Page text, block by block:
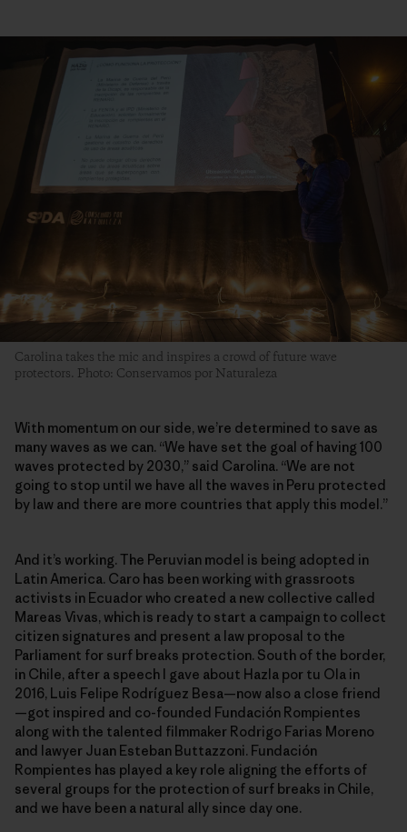
Carolina takes the mic and inspires a crowd of future wave
protectors. Photo: Conservamos por Naturaleza
With momentum on our side, we’re determined to save as
many waves as we can. “We have set the goal of having 100
waves protected by 2030,” said Carolina. “We are not
going to stop until we have all the waves in Peru protected
by law and there are more countries that apply this model.”
And it’s working. The Peruvian model is being adopted in
Latin America. Caro has been working with grassroots
activists in Ecuador who created a new collective called
Mareas Vivas, which is ready to start a campaign to collect
citizen signatures and present a law proposal to the
Parliament for surf breaks protection. South of the border,
in Chile, after a speech I gave about Hazla por tu Ola in
2016, Luis Felipe Rodríguez Besa—now also a close friend
—got inspired and co-founded Fundación Rompientes
along with the talented filmmaker Rodrigo Farias Moreno
and lawyer Juan Esteban Buttazzoni. Fundación
Rompientes has played a key role aligning the efforts of
several groups for the protection of surf breaks in Chile,
and we have been a natural ally since day one.